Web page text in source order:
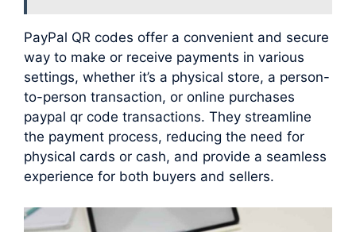
PayPal QR codes offer a convenient and secure
way to make or receive payments in various
settings, whether it’s a physical store, a person-
to-person transaction, or online purchases
paypal qr code transactions. They streamline
the payment process, reducing the need for
physical cards or cash, and provide a seamless
experience for both buyers and sellers.